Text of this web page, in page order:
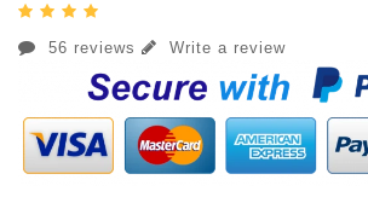
56 reviews Write a review